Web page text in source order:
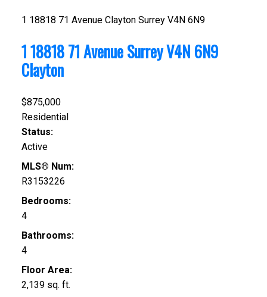
1 18818 71 Avenue Clayton Surrey V4N 6N9
1 18818 71 AvenueSurreyV4N 6N9
Clayton
$875,000
Residential
Status:
Active
MLS® Num:
R3153226
Bedrooms:
4
Bathrooms:
4
Floor Area:
2,139 sq. ft.